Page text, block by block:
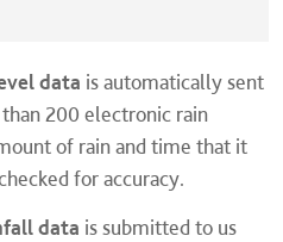
data is automatically sent
200 electronic rain
of rain and time that it
for accuracy.
data is submitted to us